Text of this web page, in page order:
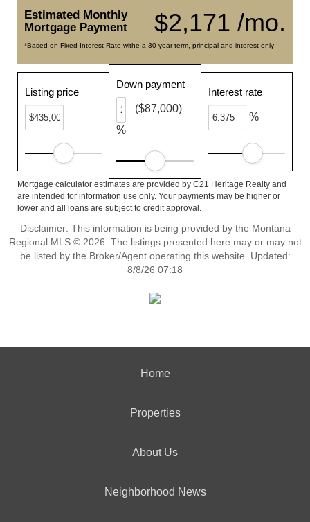
$2,171 /mo.
Estimated Monthly
Mortgage Payment
*Based on Fixed Interest Rate withe a 30 year term, principal and interest only
Listing price
Down payment
%
($87,000)
Interest rate
%
Mortgage calculator estimates are provided by C21 Heritage Realty and
are intended for information use only. Your payments may be higher or
lower and all loans are subject to credit approval.
Disclaimer: This information is being provided by the Montana
Regional MLS © 2026. The listings presented here may or may not
be listed by the Broker/Agent operating this website. Updated:
8/8/26 07:18
Home
Properties
About Us
Neighborhood News